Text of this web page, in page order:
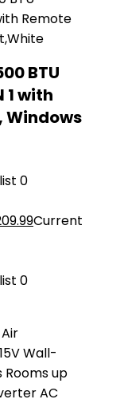
BTU
1 with
Windows
0
Current
0